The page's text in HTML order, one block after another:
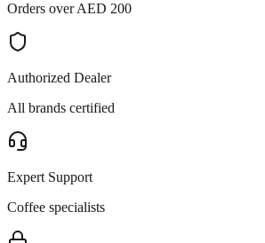
Orders over AED 200
Authorized Dealer
All brands certified
Expert Support
Coffee specialists